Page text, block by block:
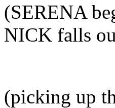
(SERENA
NICK falls
(picking up